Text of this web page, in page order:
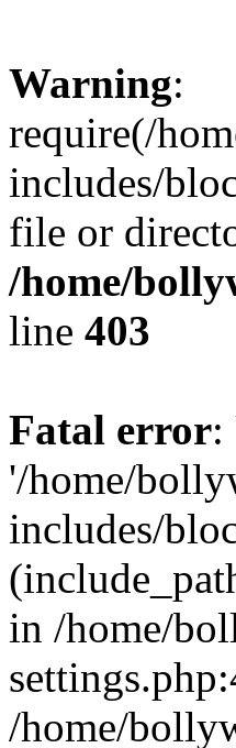
Warning:
require(/
includes/
file or
/home/
line 403
Fatal error:
'/home/
includes/
in /home/
/home/